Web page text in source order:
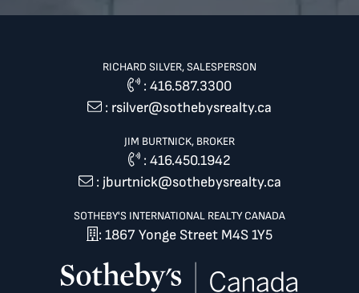
RICHARD SILVER, SALESPERSON
: 416.587.3300
: rsilver@sothebysrealty.ca
JIM BURTNICK, BROKER
:416.450.1942
: jburtnick@sothebysrealty.ca
SOTHEBY'S INTERNATIONAL REALTY CANADA
: 1867 Yonge Street M4S 1Y5